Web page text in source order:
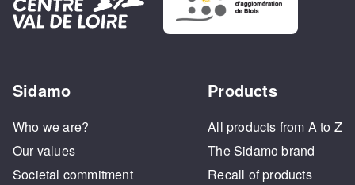
Sidamo
Who we are?
Our values
Societal commitment
Products
All products from A to Z
The Sidamo brand
Recall of products